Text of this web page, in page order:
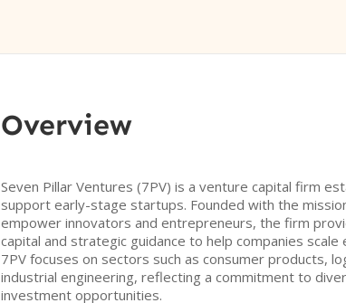
Overview
Seven Pillar Ventures (7PV) is a venture capital firm
support early-stage startups. Founded with the
empower innovators and entrepreneurs, the firm
capital and strategic guidance to help companies scale
7PV focuses on sectors such as consumer products,
industrial engineering, reflecting a commitment to
investment opportunities.